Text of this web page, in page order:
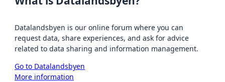
Datalandsbyen is our online forum where you can
request data, share experiences, and ask for advice
related to data sharing and information management.
Go to Datalandsbyen
More information